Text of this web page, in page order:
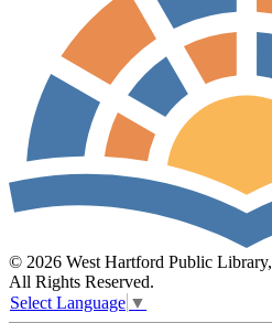
© 2026 West Hartford Public Library,
All Rights Reserved.
Select Language ▼